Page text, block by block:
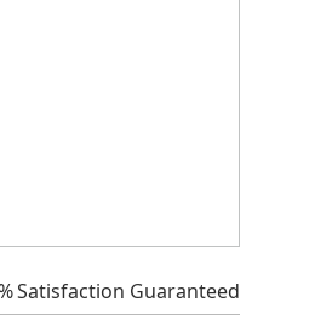
Satisfaction Guaranteed